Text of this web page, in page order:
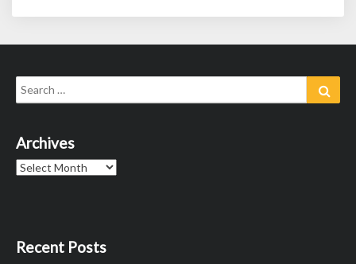
Search
for:
Archives
Archives
Recent Posts